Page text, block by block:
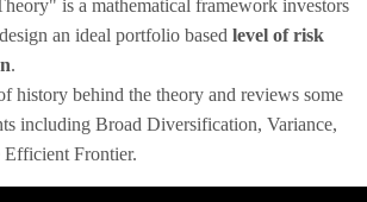
is a mathematical framework investors
an ideal portfolio based level of risk
.
history behind the theory and reviews some
including Broad Diversification, Variance,
Efficient Frontier.